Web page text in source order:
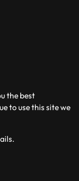
the best
to use this site we